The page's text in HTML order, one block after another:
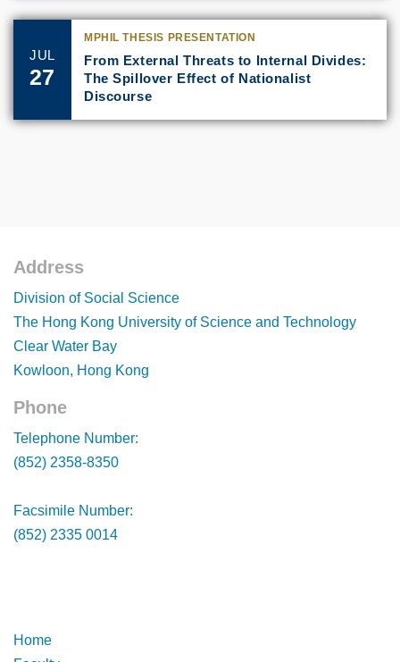
JUL
27
MPHIL THESIS PRESENTATION
From External Threats to Internal Divides:
The Spillover Effect of Nationalist
Discourse
Footer
Address
Division of Social Science
The Hong Kong University of Science and Technology
Clear Water Bay
Kowloon, Hong Kong
Footer
Phone
Telephone Number:
(852) 2358-8350
Facsimile Number:
(852) 2335 0014
Footer
Home